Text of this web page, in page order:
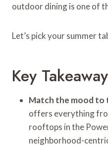
outdoor dining is one of
Let’s pick your summer
Key
Match the mood to
offers everything
rooftops in the
neighborhood-